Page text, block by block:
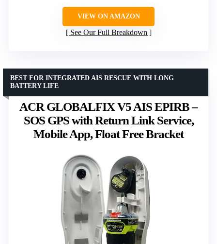
VIEW ON AMAZON
See Our Full Breakdown
ACR GLOBALFIX V5 AIS EPIRB –
SOS GPS with Return Link Service,
Mobile App, Float Free Bracket
BEST FOR INTEGRATED AIS RESCUE WITH LONG
BATTERY LIFE